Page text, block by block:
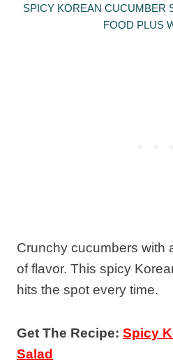
SPICY KOREAN CUCUMBER
FOOD PLUS
Crunchy cucumbers with
of flavor. This spicy
hits the spot every time.
Get The Recipe: Spicy
Salad